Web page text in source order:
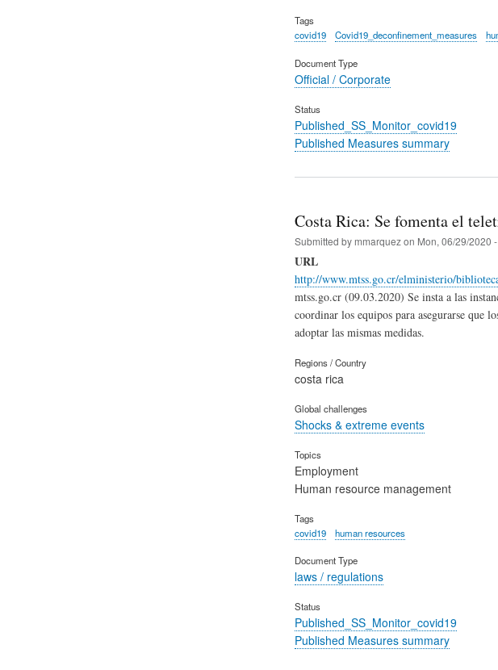
Tags
covid19
Covid19_deconfinement_measures
Document Type
Official / Corporate
Status
Published_SS_Monitor_covid19
Published Measures summary
Costa Rica: Se fomenta el
Submitted by mmarquezon Mon, 06/29/2020
URL
http://www.mtss.go.cr/elministerio/
mtss.go.cr (09.03.2020) Se insta a las
coordinar los equipos para asegurarse que
adoptar las mismas medidas.
Regions / Country
costa rica
Global challenges
Shocks & extreme events
Topics
Employment
Human resource management
Tags
covid19
human resources
Document Type
laws / regulations
Status
Published_SS_Monitor_covid19
Published Measures summary